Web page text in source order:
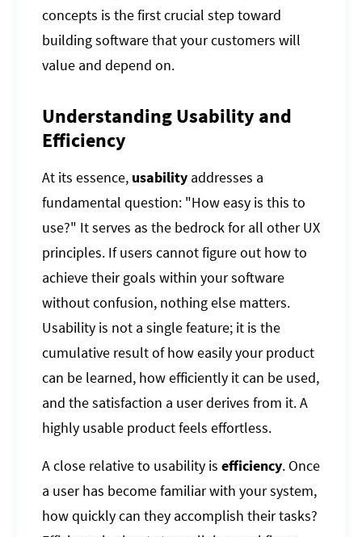
concepts is the first crucial step toward
building software that your customers will
value and depend on.
Understanding Usability and
Efficiency
At its essence, usability addresses a
fundamental question: "How easy is this to
use?" It serves as the bedrock for all other UX
principles. If users cannot figure out how to
achieve their goals within your software
without confusion, nothing else matters.
Usability is not a single feature; it is the
cumulative result of how easily your product
can be learned, how efficiently it can be used,
and the satisfaction a user derives from it. A
highly usable product feels effortless.
A close relative to usability is efficiency. Once
a user has become familiar with your system,
how quickly can they accomplish their tasks?